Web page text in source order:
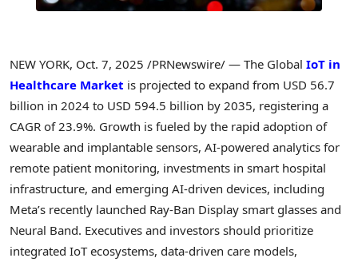
NEW YORK, Oct. 7, 2025 /PRNewswire/ — The Global IoT in
Healthcare Market is projected to expand from USD 56.7
billion in 2024 to USD 594.5 billion by 2035, registering a
CAGR of 23.9%. Growth is fueled by the rapid adoption of
wearable and implantable sensors, AI-powered analytics for
remote patient monitoring, investments in smart hospital
infrastructure, and emerging AI-driven devices, including
Meta’s recently launched Ray-Ban Display smart glasses and
Neural Band. Executives and investors should prioritize
integrated IoT ecosystems, data-driven care models,